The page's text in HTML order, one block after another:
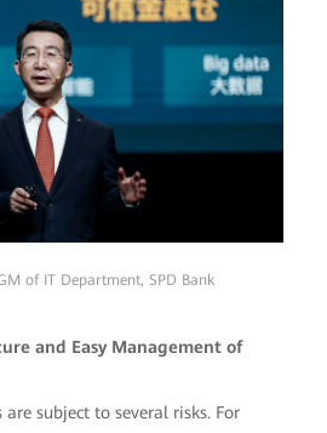
of IT Department, SPD Bank
and Easy Management of
subject to several risks. For